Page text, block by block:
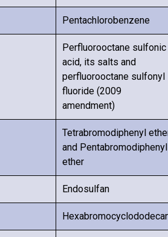
Pentachlorobenzene
Perfluorooctane sulfonic
acid, its salts and
perfluorooctane sulfonyl
fluoride (2009
amendment)
Tetrabromodiphenyl
and Pentabromodiphenyl
ether
Endosulfan